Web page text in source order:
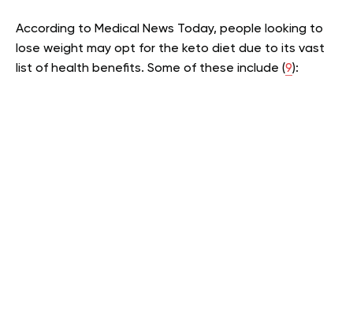
According to Medical News Today, people looking to
lose weight may opt for the keto diet due to its vast
list of health benefits. Some of these include (9):